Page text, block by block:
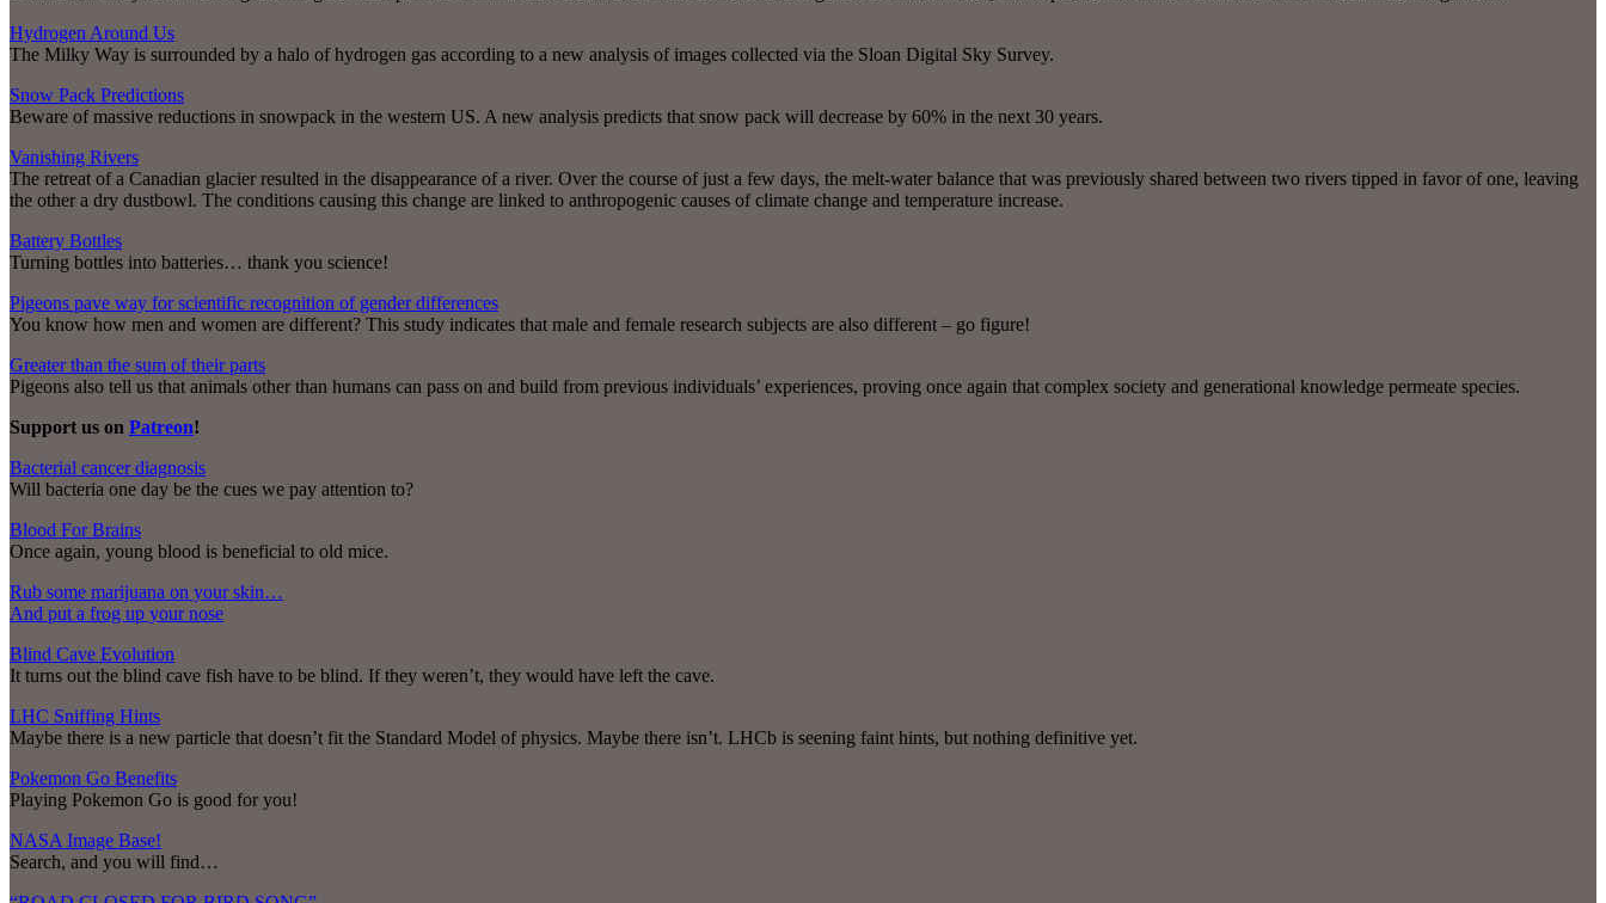
Hydrogen Around Us
The Milky Way is surrounded by a halo of hydrogen gas according to a new analysis of images collected via the Sloan Digital Sky Survey.
Snow Pack Predictions
Beware of massive reductions in snowpack in the western US. A new analysis predicts that snow pack will decrease by 60% in the next 30 years.
Vanishing Rivers
The retreat of a Canadian glacier resulted in the disappearance of a river. Over the course of just a few days, the melt-water balance that was previously shared between two rivers tipped in favor of one, leaving
the other a dry dustbowl. The conditions causing this change are linked to anthropogenic causes of climate change and temperature increase.
Battery Bottles
Turning bottles into batteries… thank you science!
Pigeons pave way for scientific recognition of gender differences
You know how men and women are different? This study indicates that male and female research subjects are also different – go figure!
Greater than the sum of their parts
Pigeons also tell us that animals other than humans can pass on and build from previous individuals’ experiences, proving once again that complex society and generational knowledge permeate species.
Support us on Patreon!
Bacterial cancer diagnosis
Will bacteria one day be the cues we pay attention to?
Blood For Brains
Once again, young blood is beneficial to old mice.
Rub some marijuana on your skin…
And put a frog up your nose
Blind Cave Evolution
It turns out the blind cave fish have to be blind. If they weren’t, they would have left the cave.
LHC Sniffing Hints
Maybe there is a new particle that doesn’t fit the Standard Model of physics. Maybe there isn’t. LHCb is seening faint hints, but nothing definitive yet.
Pokemon Go Benefits
Playing Pokemon Go is good for you!
NASA Image Base!
Search, and you will find…